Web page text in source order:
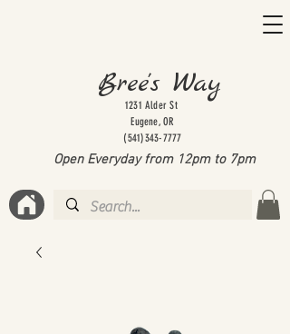
1231 Alder St
Eugene, OR
(541)343-7777
Open Everyday from 12pm to 7pm
Bree's Way